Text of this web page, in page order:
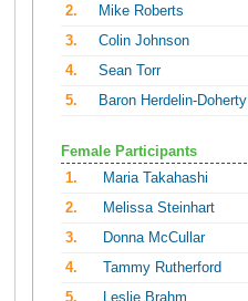
2.
Mike Roberts
3.
Colin Johnson
4.
Sean Torr
5.
Baron Herdelin-Doherty
Female Participants
1.
Maria Takahashi
2.
Melissa Steinhart
3.
Donna McCullar
4.
Tammy Rutherford
5.
Leslie Brahm